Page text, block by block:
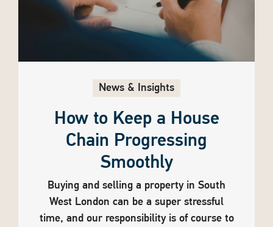
News & Insights
How to Keep a House
Chain Progressing
Smoothly
Buying and selling a property in South
West London can be a super stressful
time, and our responsibility is of course to